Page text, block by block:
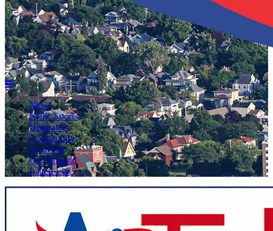
News
KFIZ Sports
Obituaries
Community
On KFIZ
On Demand
Listen Live